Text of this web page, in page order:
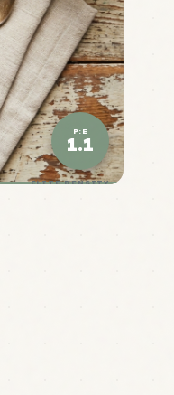
P:E
1.1
ELITE DENSITY